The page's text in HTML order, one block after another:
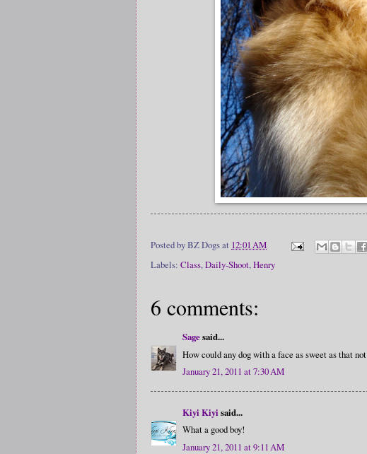
Posted byBZ Dogsat 12:01 AM
Labels: Class,Daily-Shoot,Henry
6 comments:
Sagesaid...
How could any dog with a face as sweet as that
January 21, 2011 at 7:30 AM
Kiyi Kiyi said...
What a good boy!
January 21, 2011 at 9:11 AM